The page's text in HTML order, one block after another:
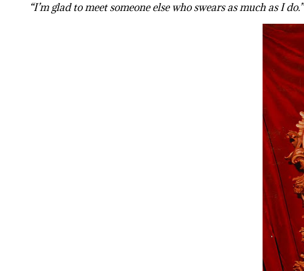
“I’m glad to meet someone else who swears as much as I do.”